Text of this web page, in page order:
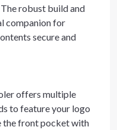
robust build and
companion for
secure and
offers multiple
to feature your logo
the front pocket with